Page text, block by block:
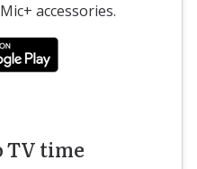
accessories.
TV time